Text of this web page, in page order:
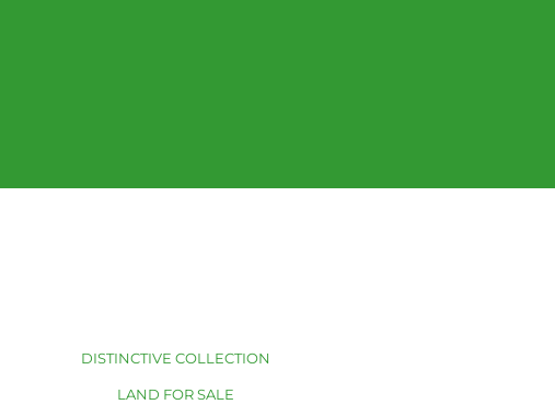
DISTINCTIVE COLLECTION
LAND FOR SALE